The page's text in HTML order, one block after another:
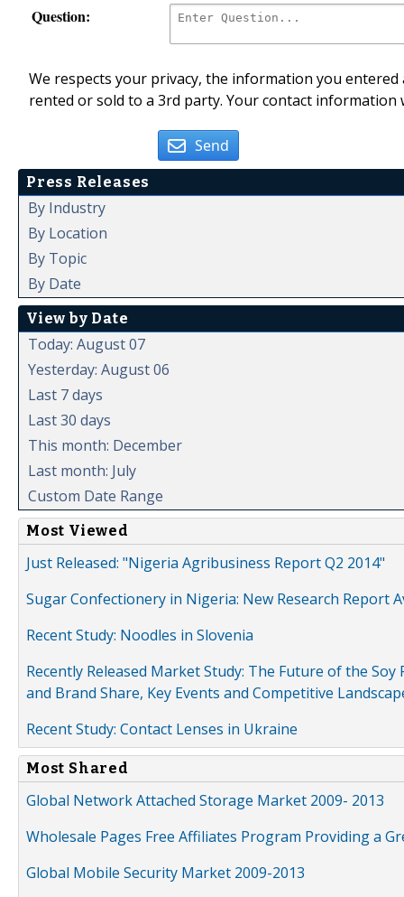
Question:
We respects your privacy, the information you
rented or sold to a 3rd party. Your contact
Send
Press Releases
By Industry
By Location
By Topic
By Date
View by Date
Today: August 07
Yesterday: August 06
Last 7 days
Last 30 days
This month: December
Last month: July
Custom Date Range
Most Viewed
Just Released: "Nigeria Agribusiness Report Q2 2014"
Sugar Confectionery in Nigeria: New Research Report
Recent Study: Noodles in Slovenia
Recently Released Market Study: The Future of the
and Brand Share, Key Events and Competitive
Recent Study: Contact Lenses in Ukraine
Most Shared
Global Network Attached Storage Market 2009- 2013
Wholesale Pages Free Affiliates Program Providing a
Global Mobile Security Market 2009-2013